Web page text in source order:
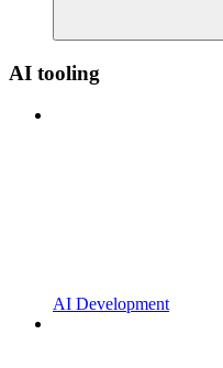
AI tooling
AI Development